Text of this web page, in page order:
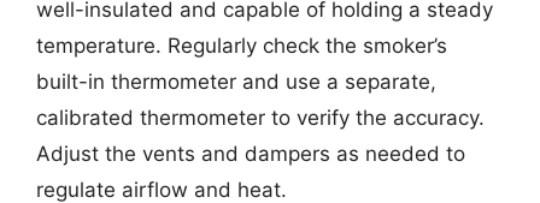
well-insulated and capable of holding a steady
temperature. Regularly check the smoker’s
built-in thermometer and use a separate,
calibrated thermometer to verify the accuracy.
Adjust the vents and dampers as needed to
regulate airflow and heat.